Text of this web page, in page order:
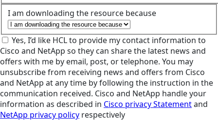
I am downloading the resource because
Yes, I’d like HCL to provide my contact information to
Cisco and NetApp so they can share the latest news and
offers with me by email, post, or telephone. You may
unsubscribe from receiving news and offers from Cisco
and NetApp at any time by following the instruction in the
communication received. Cisco and NetApp handle your
information as described in Cisco privacy Statementand
NetApp privacy policy respectively